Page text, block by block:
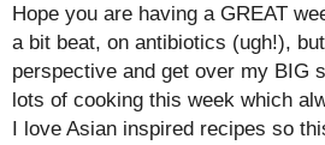
Hope you are having a GREAT
a bit beat, on antibiotics (ugh!),
perspective and get over my BIG
lots of cooking this week which
I love Asian inspired recipes so